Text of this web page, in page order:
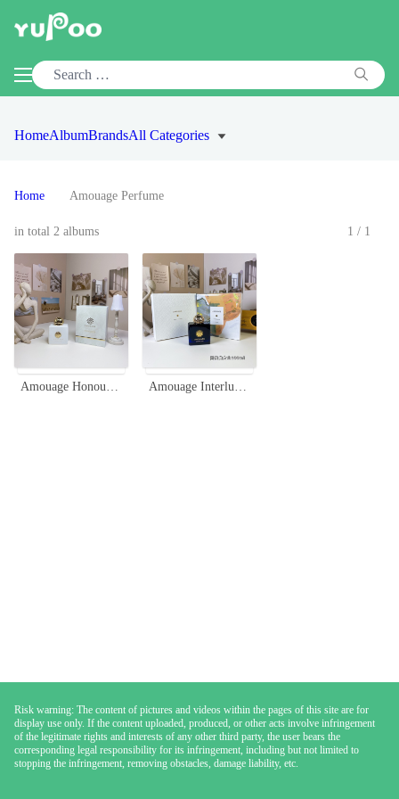
HomeAlbumBrandsAll Categories
Home Amouage Perfume
in total 2 albums 1/1
Amouage Honour Woman Eau de Parfum - 100ml Floral Oriental Scent Amouage Interlude Woman 100ml - Floral Chypre Fragrance for Women
Risk warning: The content of pictures and videos within the pages of this site are for
display use only. If the content uploaded, produced, or other acts involve infringement
of the legitimate rights and interests of any other third party, the user bears the
corresponding legal responsibility for its infringement, including but not limited to
stopping the infringement, removing obstacles, damage liability, etc.